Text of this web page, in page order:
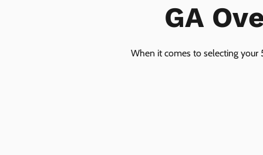
GA
When it comes to selecting your